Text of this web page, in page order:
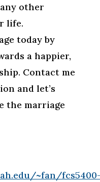
other
life.
today by
a happier,
Contact me
and let’s
the marriage
~fan/